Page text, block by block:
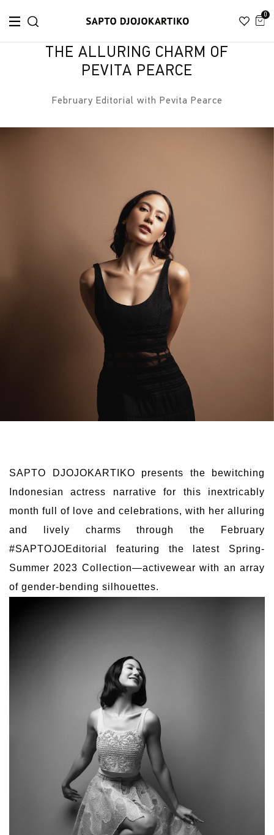
0
THE ALLURING CHARM OF
PEVITA PEARCE
February Editorial with Pevita Pearce
SAPTO DJOJOKARTIKO presents the bewitching
Indonesian actress narrative for this inextricably
month full of love and celebrations, with her alluring
and lively charms through the February
#SAPTOJOEditorial featuring the latest Spring-
Summer 2023 Collection—activewear with an array
of gender-bending silhouettes.